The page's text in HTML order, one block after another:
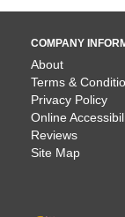
COMPANY
About
Terms &
Privacy Policy
Online
Reviews
Site Map